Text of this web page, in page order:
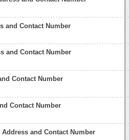
and Contact Number
and Contact Number
Contact Number
Contact Number
and Contact Number